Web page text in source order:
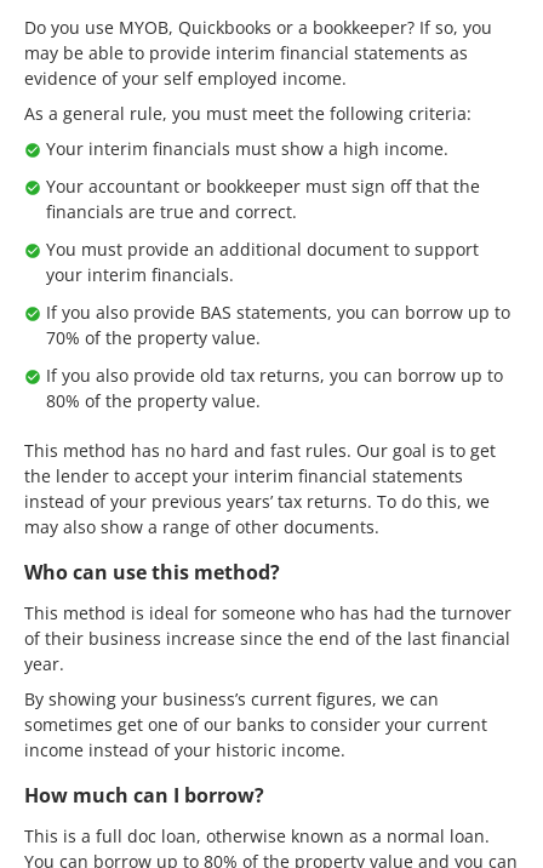
Do you use MYOB, Quickbooks or a bookkeeper? If so, you
may be able to provide interim financial statements as
evidence of your self employed income.
As a general rule, you must meet the following criteria:
Your interim financials must show a high income.
Your accountant or bookkeeper must sign off that the
financials are true and correct.
You must provide an additional document to support
your interim financials.
If you also provide BAS statements, you can borrow up to
70% of the property value.
If you also provide old tax returns, you can borrow up to
80% of the property value.
This method has no hard and fast rules. Our goal is to get
the lender to accept your interim financial statements
instead of your previous years’ tax returns. To do this, we
may also show a range of other documents.
Who can use this method?
This method is ideal for someone who has had the turnover
of their business increase since the end of the last financial
year.
By showing your business’s current figures, we can
sometimes get one of our banks to consider your current
income instead of your historic income.
How much can I borrow?
This is a full doc loan, otherwise known as a normal loan.
You can borrow up to 80% of the property value and you can